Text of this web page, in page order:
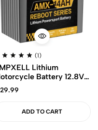
(1)
Lithium
Battery 12.8V
Replacement
BS ETX14AH
ADD TO CART